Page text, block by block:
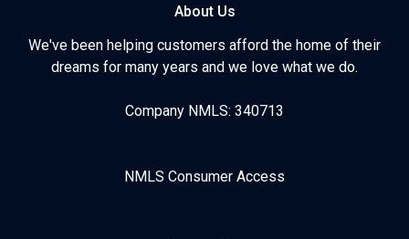
About Us
We've been helping customers afford the home of their
dreams for many years and we love what we do.
Company NMLS: 340713
NMLS Consumer Access